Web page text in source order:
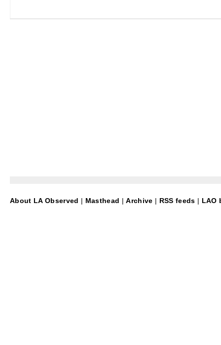
About LA Observed | Masthead |Archive | RSS feeds | LAO